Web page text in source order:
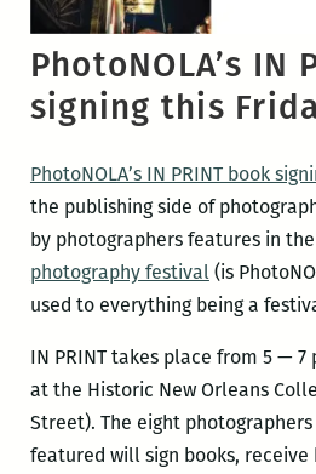
PhotoNOLA’s IN
signing this
PhotoNOLA’s IN PRINT book
the publishing side of
by photographers features in
photography festival(is
used to everything being a
IN PRINT takes place from 5 — 7
at the Historic New Orleans
Street). The eight
featured will sign books, receive